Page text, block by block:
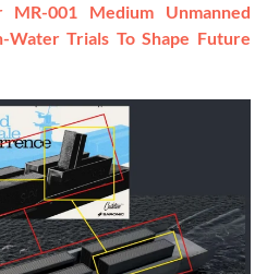
MR-001 Medium Unmanned
Water Trials To Shape Future